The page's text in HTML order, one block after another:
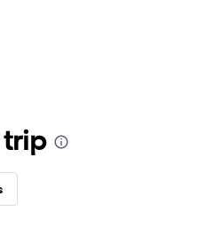
trip